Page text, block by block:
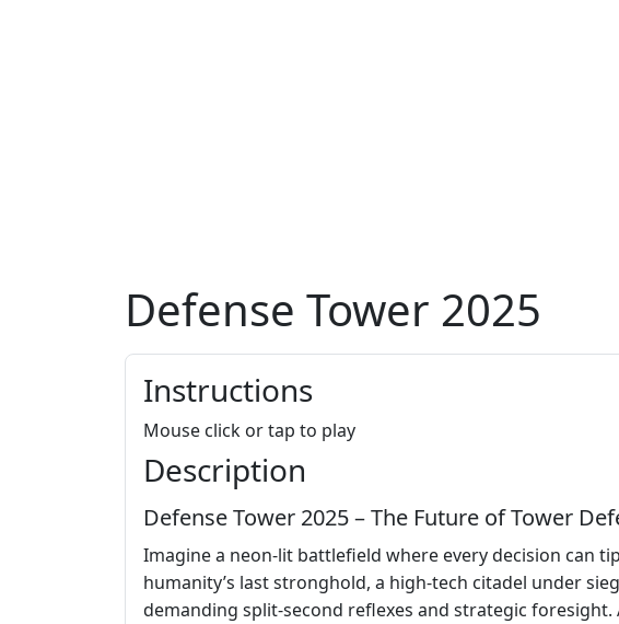
Defense Tower 2025
Instructions
Mouse click or tap to play
Description
Defense Tower 2025 – The Future of Tower
Imagine a neon‑lit battlefield where every decision can
humanity’s last stronghold, a high‑tech citadel under
demanding split‑second reflexes and strategic foresight.